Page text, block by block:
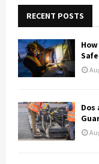
f
o
r
:
RECENT POSTS
Dos